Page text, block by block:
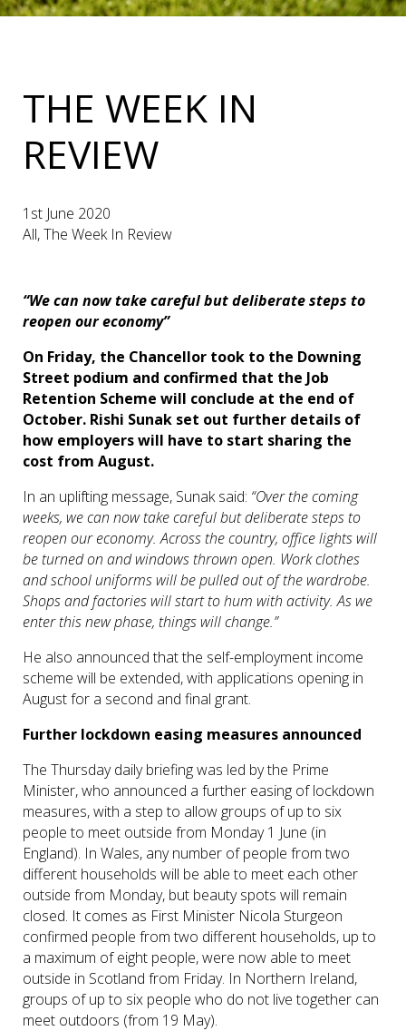
THE WEEK IN
REVIEW
1st June 2020
All, The Week In Review
“We can now take careful but deliberate steps to
reopen our economy”
On Friday, the Chancellor took to the Downing
Street podium and confirmed that the Job
Retention Scheme will conclude at the end of
October. Rishi Sunak set out further details of
how employers will have to start sharing the
cost from August.
In an uplifting message, Sunak said: “Over the coming
weeks, we can now take careful but deliberate steps to
reopen our economy. Across the country, office lights will
be turned on and windows thrown open. Work clothes
and school uniforms will be pulled out of the wardrobe.
Shops and factories will start to hum with activity. As we
enter this new phase, things will change.”
He also announced that the self-employment income
scheme will be extended, with applications opening in
August for a second and final grant.
Further lockdown easing measures announced
The Thursday daily briefing was led by the Prime
Minister, who announced a further easing of lockdown
measures, with a step to allow groups of up to six
people to meet outside from Monday 1 June (in
England). In Wales, any number of people from two
different households will be able to meet each other
outside from Monday, but beauty spots will remain
closed. It comes as First Minister Nicola Sturgeon
confirmed people from two different households, up to
a maximum of eight people, were now able to meet
outside in Scotland from Friday. In Northern Ireland,
groups of up to six people who do not live together can
meet outdoors (from 19 May).